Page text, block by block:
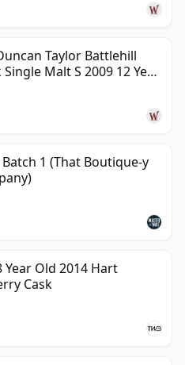
Taylor Battlehill
Malt S 2009 12 Year
1 (That Boutique-y
Old 2014 Hart
Cask